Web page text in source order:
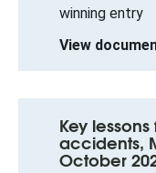
winning entry
View
Key
accidents,
October